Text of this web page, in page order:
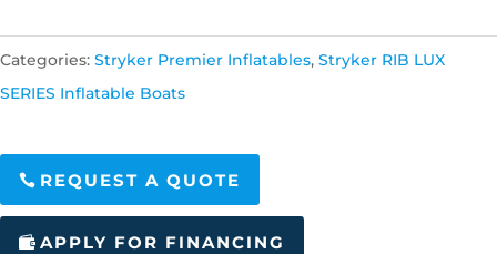
Categories: Stryker Premier Inflatables, Stryker RIB LUX
SERIES Inflatable Boats
REQUEST A QUOTE
APPLY FOR FINANCING